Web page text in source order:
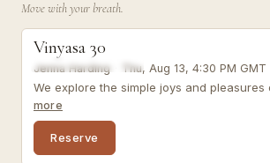
Move with your breath.
LIVE VIRTUAL
vinyasa
Vinyasa 30
Jenna Harding Thu, Aug 13, 4:30 PM GMT
We explore the simple joys and pleasures
our experience in this invigorating vinyasa
practice, while working into the legs, hips,
spine. Optional props: 1-2 blocks (or
substitutes).
more
Reserve